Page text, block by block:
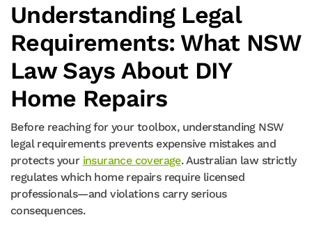
Understanding Legal
Requirements: What NSW
Law Says About DIY
Home Repairs
Before reaching for your toolbox, understanding NSW
legal requirements prevents expensive mistakes and
protects your insurance coverage. Australian law strictly
regulates which home repairs require licensed
professionals—and violations carry serious
consequences.